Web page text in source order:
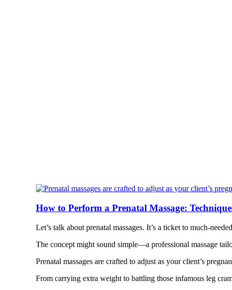
How to Perform a Prenatal Massage:
Let’s talk about prenatal massages. It’s a ticket to much-
The concept might sound simple—a professional massage
Prenatal massages are crafted to adjust as your client’s
From carrying extra weight to battling those infamous leg